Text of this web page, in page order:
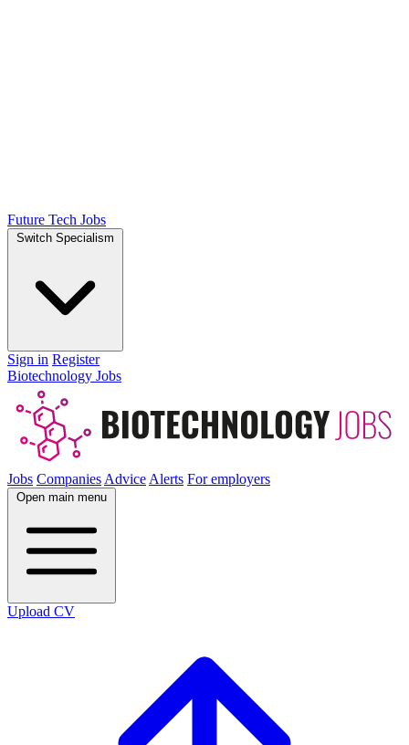
Future Tech Jobs
Switch Specialism
Sign in Register
Biotechnology Jobs
Jobs Companies Advice Alerts For employers
Open main menu
Upload CV